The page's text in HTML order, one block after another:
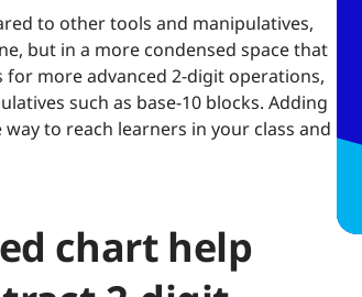
to other tools and manipulatives,
but in a more condensed space that
more advanced 2-digit operations,
such as base-10 blocks. Adding
to reach learners in your class and
chart help